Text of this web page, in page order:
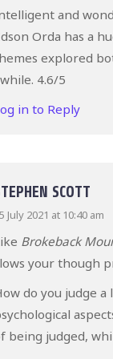
and
Orda has a
explored
4.6/5
in to Reply
SCOTT
July 2021 at 10:40 am
Brokeback
your though
do you judge
being judged,